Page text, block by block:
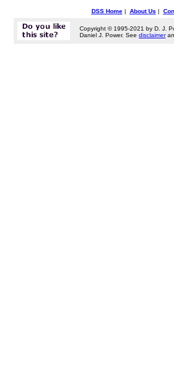
DSS Home| About Us |
Copyright © 1995-2021 by D. J.
Daniel J. Power. See disclaimer